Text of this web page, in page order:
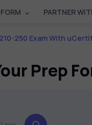
PARTNER
250 Exam With
Prep